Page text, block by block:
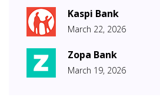
Kaspi Bank
March 22, 2026
Zopa Bank
March 19, 2026